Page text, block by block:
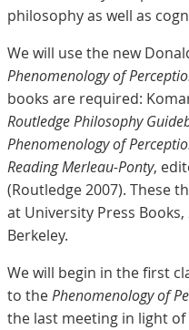
philosophy as well as
We will use the new
Phenomenology of
books are required:
Routledge Philosophy
Phenomenology of
Reading Merleau-Ponty,
(Routledge 2007). These
at University Press
Berkeley.
We will begin in the first
to thePhenomenology of
the last meeting in light